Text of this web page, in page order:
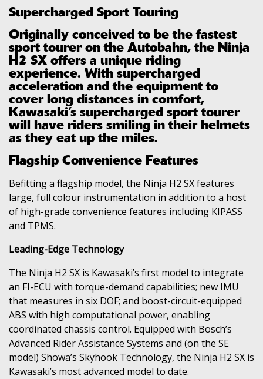
Supercharged Sport Touring
Originally conceived to be the fastest
sport tourer on the Autobahn, the Ninja
H2 SX offers a unique riding
experience. With supercharged
acceleration and the equipment to
cover long distances in comfort,
Kawasaki’s supercharged sport tourer
will have riders smiling in their helmets
as they eat up the miles.
Flagship Convenience Features
Befitting a flagship model, the Ninja H2 SX features
large, full colour instrumentation in addition to a host
of high-grade convenience features including KIPASS
and TPMS.
Leading-Edge Technology
The Ninja H2 SX is Kawasaki’s first model to integrate
an FI-ECU with torque-demand capabilities; new IMU
that measures in six DOF; and boost-circuit-equipped
ABS with high computational power, enabling
coordinated chassis control. Equipped with Bosch’s
Advanced Rider Assistance Systems and (on the SE
model) Showa’s Skyhook Technology, the Ninja H2 SX is
Kawasaki’s most advanced model to date.